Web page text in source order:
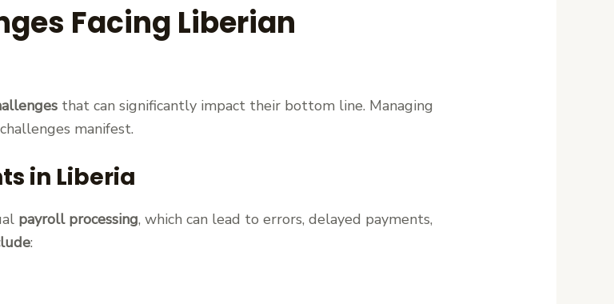
Facing Liberian
that can significantly impact their bottom line. Managing
manifest.
in Liberia
payroll processing, which can lead to errors, delayed payments,
: